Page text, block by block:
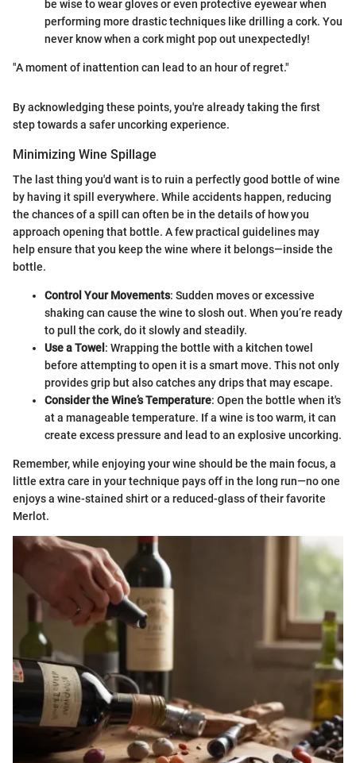
be wise to wear gloves or even protective eyewear when
performing more drastic techniques like drilling a cork. You
never know when a cork might pop out unexpectedly!
"A moment of inattention can lead to an hour of regret."
By acknowledging these points, you're already taking the first
step towards a safer uncorking experience.
Minimizing Wine Spillage
The last thing you'd want is to ruin a perfectly good bottle of wine
by having it spill everywhere. While accidents happen, reducing
the chances of a spill can often be in the details of how you
approach opening that bottle. A few practical guidelines may
help ensure that you keep the wine where it belongs—inside the
bottle.
Control Your Movements: Sudden moves or excessive
shaking can cause the wine to slosh out. When you’re ready
to pull the cork, do it slowly and steadily.
Use a Towel : Wrapping the bottle with a kitchen towel
before attempting to open it is a smart move. This not only
provides grip but also catches any drips that may escape.
Consider the Wine’s Temperature: Open the bottle when it's
at a manageable temperature. If a wine is too warm, it can
create excess pressure and lead to an explosive uncorking.
Remember, while enjoying your wine should be the main focus, a
little extra care in your technique pays off in the long run—no one
enjoys a wine-stained shirt or a reduced-glass of their favorite
Merlot.